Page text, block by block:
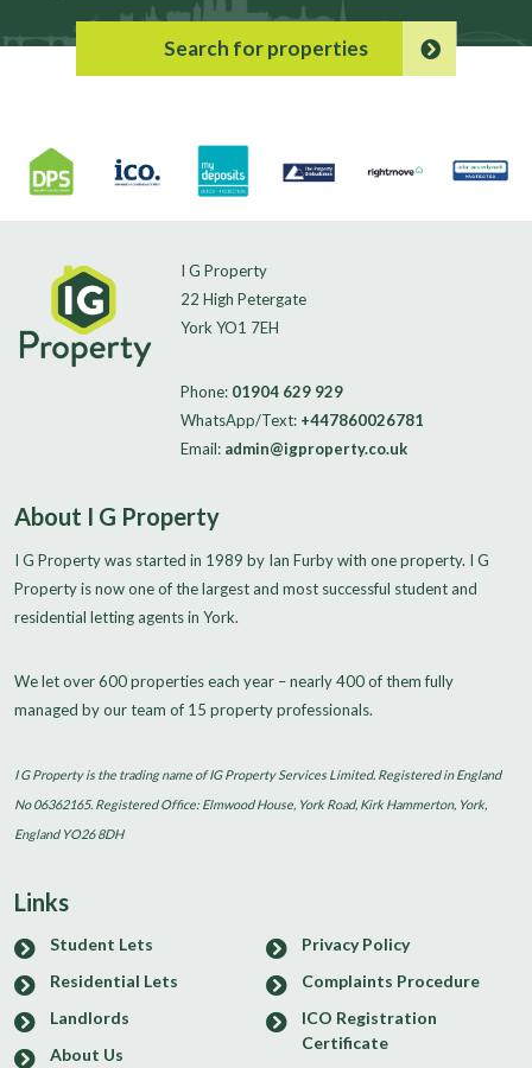
Search for properties
I G Property
22 High Petergate
York YO1 7EH
Phone: 01904 629 929
WhatsApp/Text: +447860026781
Email: admin@igproperty.co.uk
About I G Property
I G Property was started in 1989 by Ian Furby with one property. I G
Property is now one of the largest and most successful student and
residential letting agents in York.
We let over 600 properties each year – nearly 400 of them fully
managed by our team of 15 property professionals.
I G Property is the trading name of IG Property Services Limited. Registered in England
No 06362165. Registered Office: Elmwood House, York Road, Kirk Hammerton, York,
England YO26 8DH
Links
Student Lets
Residential Lets
Landlords
About Us
Privacy Policy
Complaints Procedure
ICO Registration
Certificate